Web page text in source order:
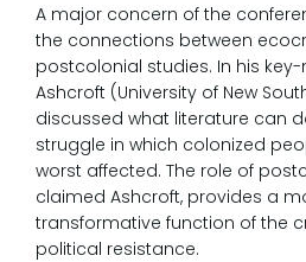
A major concern of the
the connections between
postcolonial studies. In his key-
Ashcroft (University of New
discussed what literature can
struggle in which colonized
worst affected. The role of
claimed Ashcroft, provides a
transformative function of the
political resistance.